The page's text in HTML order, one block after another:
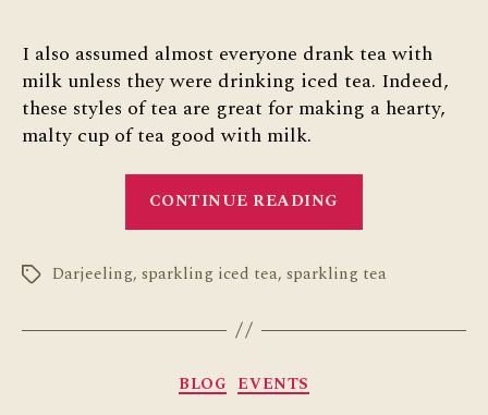
I also assumed almost everyone drank tea with
milk unless they were drinking iced tea. Indeed,
these styles of tea are great for making a hearty,
malty cup of tea good with milk.
CONTINUE READING
of
TagsDarjeeling, sparkling iced tea, sparkling tea
Categories
BLOG EVENTS